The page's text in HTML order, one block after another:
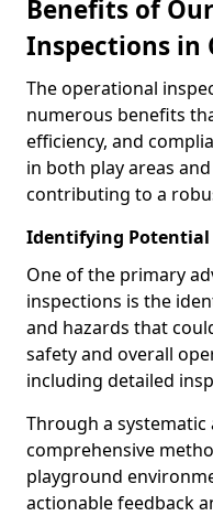
Benefits of
Inspections in
The operational
numerous benefits
efficiency, and
in both play areas
contributing to a
Identifying Potential
One of the primary
inspections is the
and hazards that
safety and overall
including detailed
Through a
comprehensive
playground
actionable feedback